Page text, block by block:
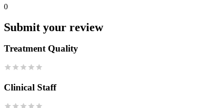
0
Submit your review
Treatment Quality
Clinical Staff